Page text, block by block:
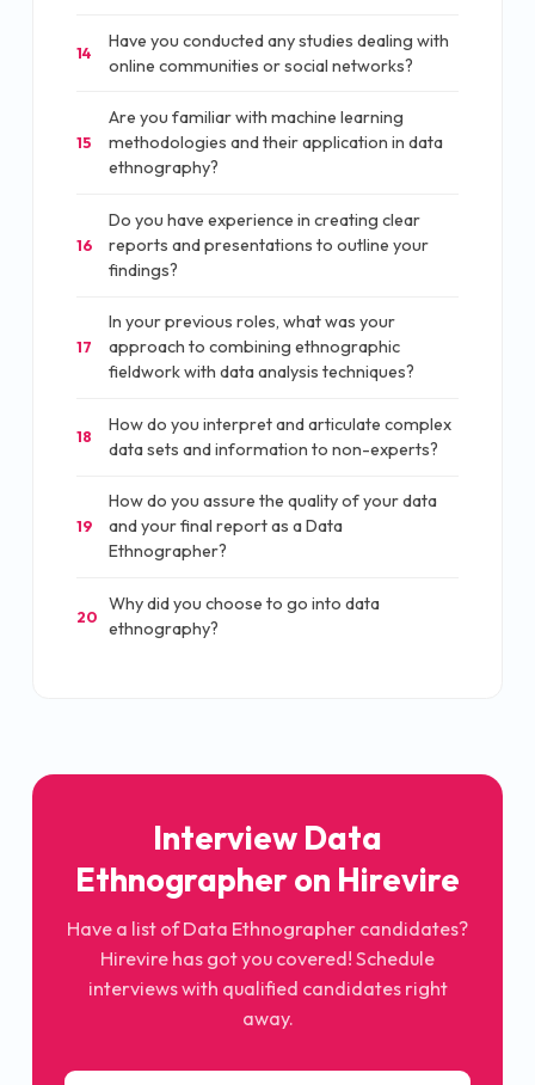
14
Have you conducted any studies dealing with
online communities or social networks?
15
Are you familiar with machine learning
methodologies and their application in data
ethnography?
16
Do you have experience in creating clear
reports and presentations to outline your
findings?
17
In your previous roles, what was your
approach to combining ethnographic
fieldwork with data analysis techniques?
18
How do you interpret and articulate complex
data sets and information to non-experts?
19
How do you assure the quality of your data
and your final report as a Data
Ethnographer?
20
Why did you choose to go into data
ethnography?
Interview Data
Ethnographer on Hirevire
Have a list of Data Ethnographer candidates?
Hirevire has got you covered! Schedule
interviews with qualified candidates right
away.